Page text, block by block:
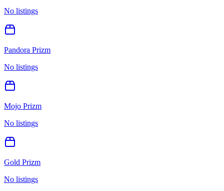
No listings
Pandora Prizm
No listings
Mojo Prizm
No listings
Gold Prizm
No listings